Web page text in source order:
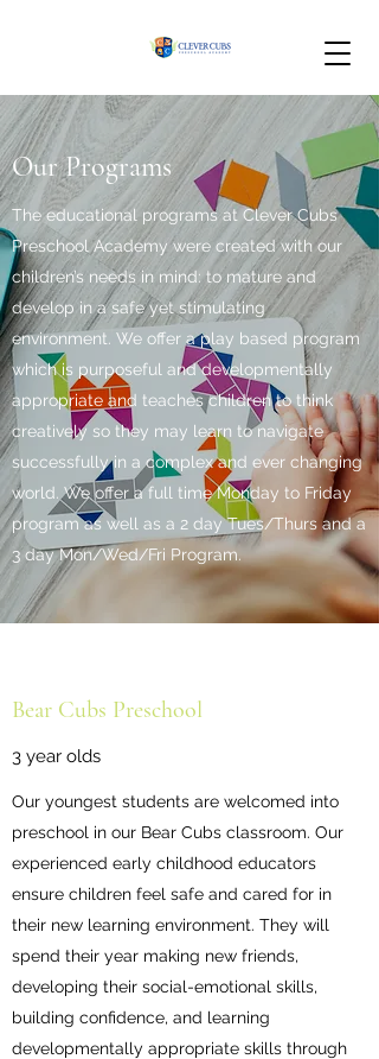
Our Programs
The educational programs at Clever Cubs
Preschool Academy were created with our
children’s needs in mind: to mature and
develop in a safe yet stimulating
environment. We offer a play based program
which is purposeful and developmentally
appropriate and teaches children to think
creatively so they may learn to navigate
successfully in a complex and ever changing
world. We offer a full time Monday to Friday
program as well as a 2 day Tues/Thurs and a
3 day Mon/Wed/Fri Program.
Bear Cubs Preschool
3 year olds
Our youngest students are welcomed into
preschool in our Bear Cubs classroom. Our
experienced early childhood educators
ensure children feel safe and cared for in
their new learning environment. They will
spend their year making new friends,
developing their social-emotional skills,
building confidence, and learning
developmentally appropriate skills through